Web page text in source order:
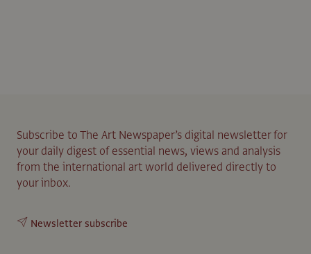
Subscribe to The Art Newspaper’s digital newsletter for
your daily digest of essential news, views and analysis
from the international art world delivered directly to
your inbox.
Newsletter subscribe